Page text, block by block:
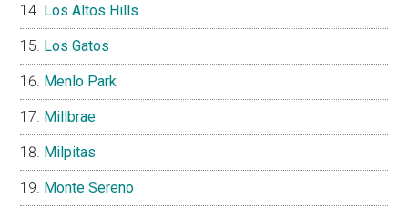
Los Altos Hills
Los Gatos
Menlo Park
Millbrae
Milpitas
Monte Sereno